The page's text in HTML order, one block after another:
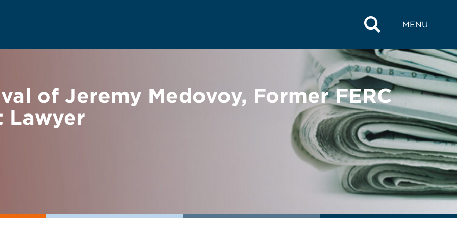
MENU
of Jeremy Medovoy, Former FERC
Lawyer